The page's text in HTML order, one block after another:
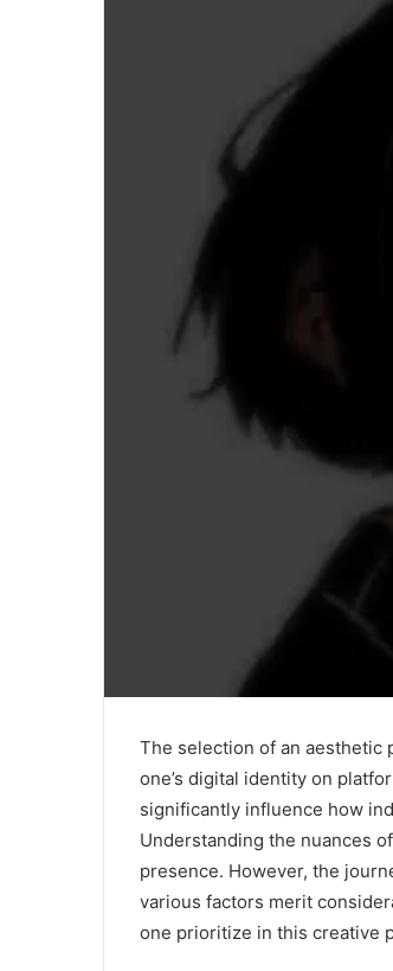
The selection of an aesthetic
one’s digital identity on
significantly influence how
Understanding the nuances
presence. However, the
various factors merit
one prioritize in this creative